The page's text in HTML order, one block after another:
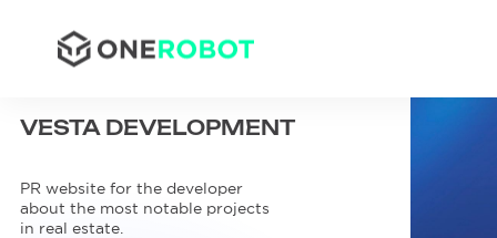
VESTA DEVELOPMENT
PR website for the developer
about the most notable projects
in real estate.